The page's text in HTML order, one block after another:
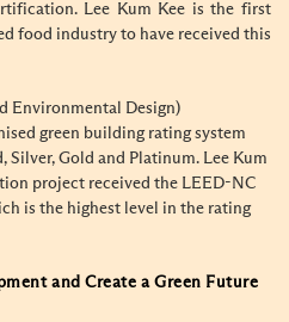
Lee Kum Kee is the first
food industry to have received this
Environmental Design)
green building rating system
Gold and Platinum. Lee Kum
project received the LEED-NC
is the highest level in the rating
and Create a Green Future